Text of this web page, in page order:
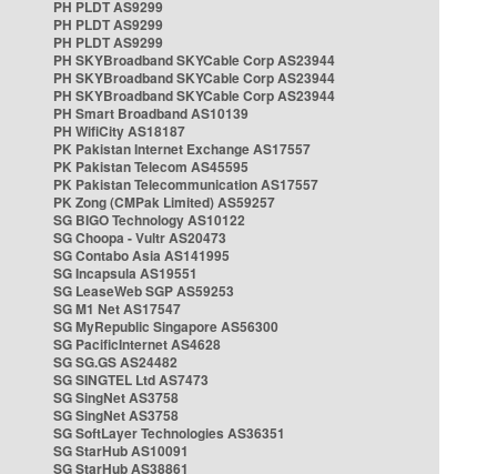
PH PLDT AS9299
PH PLDT AS9299
PH PLDT AS9299
PH SKYBroadband SKYCable Corp AS23944
PH SKYBroadband SKYCable Corp AS23944
PH SKYBroadband SKYCable Corp AS23944
PH Smart Broadband AS10139
PH WifiCity AS18187
PK Pakistan Internet Exchange AS17557
PK Pakistan Telecom AS45595
PK Pakistan Telecommunication AS17557
PK Zong (CMPak Limited) AS59257
SG BIGO Technology AS10122
SG Choopa - Vultr AS20473
SG Contabo Asia AS141995
SG Incapsula AS19551
SG LeaseWeb SGP AS59253
SG M1 Net AS17547
SG MyRepublic Singapore AS56300
SG PacificInternet AS4628
SG SG.GS AS24482
SG SINGTEL Ltd AS7473
SG SingNet AS3758
SG SingNet AS3758
SG SoftLayer Technologies AS36351
SG StarHub AS10091
SG StarHub AS38861